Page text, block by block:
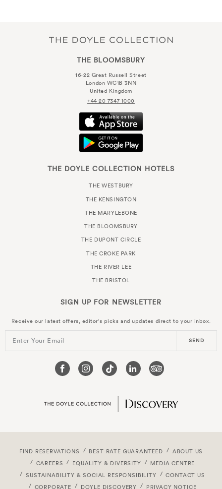
THE BLOOMSBURY
16-22 Great Russell Street
London WC1B 3NN
United Kingdom
+44 20 7347 1000
THE DOYLE COLLECTION HOTELS
THE WESTBURY
THE KENSINGTON
THE MARYLEBONE
THE BLOOMSBURY
THE DUPONT CIRCLE
THE CROKE PARK
THE RIVER LEE
THE BRISTOL
SIGN UP FOR NEWSLETTER
Receive our latest offers, editor's picks and updates direct to your inbox.
Enter Your Email SEND
FIND RESERVATIONS BEST RATE GUARANTEED
ABOUT US
CAREERS
EQUALITY & DIVERSITY
MEDIA CENTRE
SUSTAINABILITY & SOCIAL RESPONSIBILITY
CONTACT US
CORPORATE
DOYLE DISCOVERY PRIVACY NOTICE